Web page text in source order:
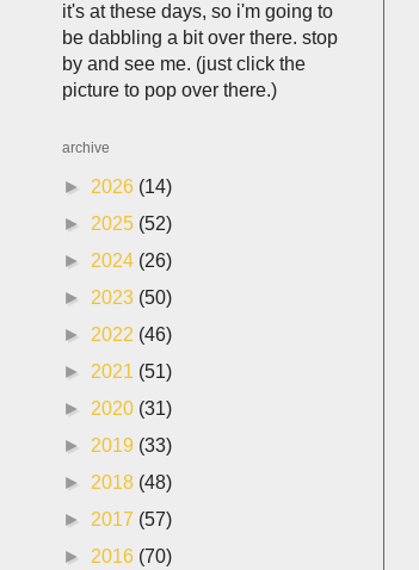
it's at these days, so i'm going to
be dabbling a bit over there. stop
by and see me. (just click the
picture to pop over there.)
archive
► 2026 (14)
► 2025 (52)
► 2024 (26)
► 2023 (50)
► 2022 (46)
► 2021 (51)
► 2020 (31)
► 2019 (33)
► 2018 (48)
► 2017 (57)
► 2016 (70)